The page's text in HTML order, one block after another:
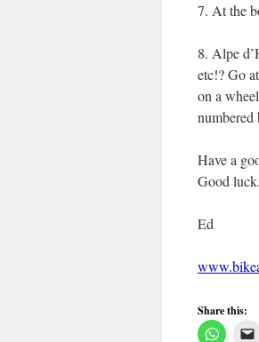
7. At the
8. Alpe
etc!? Go
on a
numbered
Have a
Good luck.
Ed
Share this: